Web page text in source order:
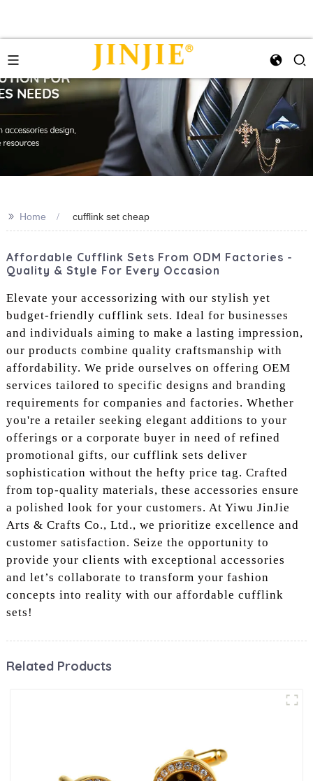
>> Home cufflink set cheap
Affordable Cufflink Sets From ODM Factories -
Quality & Style For Every Occasion
Elevate your accessorizing with our stylish yet
budget-friendly cufflink sets. Ideal for businesses
and individuals aiming to make a lasting impression,
our products combine quality craftsmanship with
affordability. We pride ourselves on offering OEM
services tailored to specific designs and branding
requirements for companies and factories. Whether
you're a retailer seeking elegant additions to your
offerings or a corporate buyer in need of refined
promotional gifts, our cufflink sets deliver
sophistication without the hefty price tag. Crafted
from top-quality materials, these accessories ensure
a polished look for your customers. At Yiwu JinJie
Arts & Crafts Co., Ltd., we prioritize excellence and
customer satisfaction. Seize the opportunity to
provide your clients with exceptional accessories
and let’s collaborate to transform your fashion
concepts into reality with our affordable cufflink
sets!
Related Products